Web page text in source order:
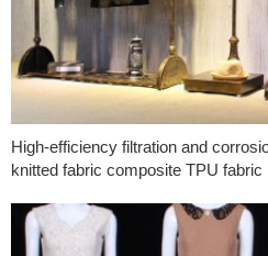
High-efficiency filtration and
knitted fabric composite TPU fabric